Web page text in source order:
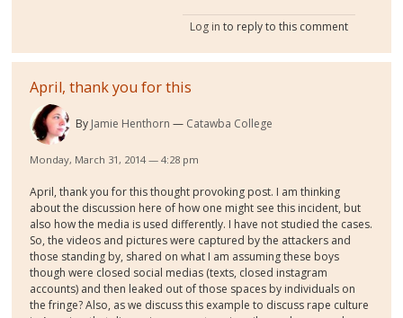
Log in to reply to this comment
April, thank you for this
By Jamie Henthorn Catawba College
Monday, March 31, 2014 — 4:28 pm
April, thank you for this thought provoking post. I am thinking
about the discussion here of how one might see this incident, but
also how the media is used differently. I have not studied the cases.
So, the videos and pictures were captured by the attackers and
those standing by, shared on what I am assuming these boys
though were closed social medias (texts, closed instagram
accounts) and then leaked out of those spaces by individuals on
the fringe? Also, as we discuss this example to discuss rape culture